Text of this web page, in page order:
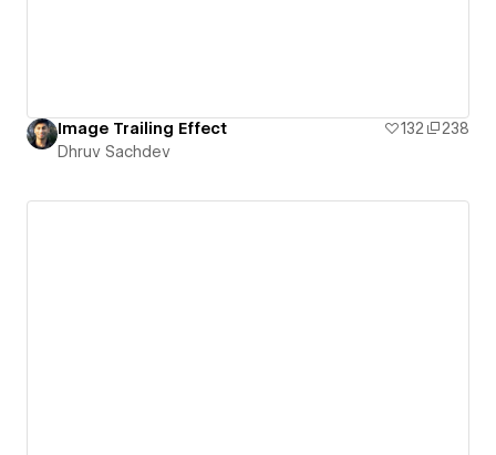
Image Trailing Effect 132
238
Dhruv Sachdev